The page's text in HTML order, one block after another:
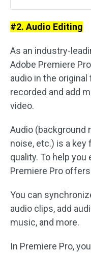
#2. Audio Editing
As an industry-
Adobe Premiere
audio in the
recorded and add
video.
Audio (background
noise, etc.) is a
quality. To help you
Premiere Pro
You can
audio clips, add
music, and more.
In Premiere Pro,